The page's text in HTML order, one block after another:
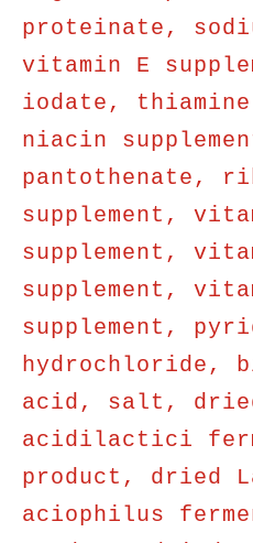
proteinate,
vitamin E
iodate,
niacin
pantothenate,
supplement,
supplement,
supplement,
supplement,
hydrochloride,
acid, salt, dried
acidilactici
product, dried
aciophilus